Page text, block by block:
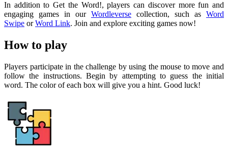
In addition to Get the Word!, players can discover more fun and
engaging games in our Wordleverse collection, such as Word
Swipe orWord Link. Join and explore exciting games now!
How to play
Players participate in the challenge by using the mouse to move and
follow the instructions. Begin by attempting to guess the initial
word. The color of each box will give you a hint. Good luck!